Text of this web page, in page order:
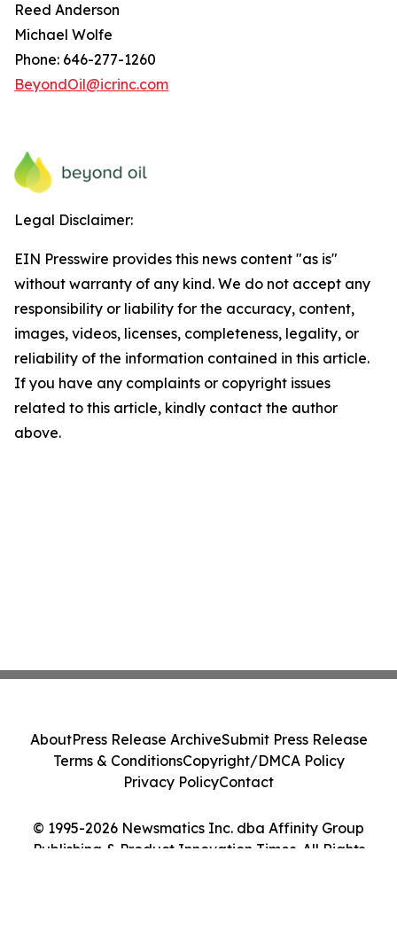
Reed Anderson
Michael Wolfe
Phone: 646-277-1260
BeyondOil@icrinc.com
Legal Disclaimer:
EIN Presswire provides this news content "as is"
without warranty of any kind. We do not accept any
responsibility or liability for the accuracy, content,
images, videos, licenses, completeness, legality, or
reliability of the information contained in this article.
If you have any complaints or copyright issues
related to this article, kindly contact the author
above.
© 1995-2026 Newsmatics Inc. dba Affinity Group
Publishing & Product Innovation Times. All Rights
AboutPress Release ArchiveSubmit Press Release
Terms & ConditionsCopyright/DMCA Policy
Privacy PolicyContact